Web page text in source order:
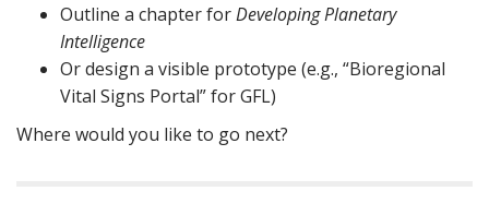
Outline a chapter forDeveloping Planetary
Intelligence
Or design a visible prototype (e.g., “Bioregional
Vital Signs Portal” for GFL)
Where would you like to go next?